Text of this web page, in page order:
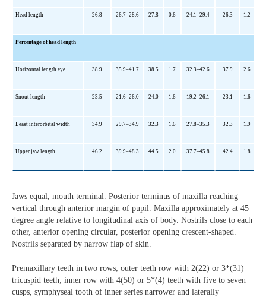
Head length 26.8 26.7–28.6 27.8 0.6 24.1 –29.4 26.3 1.2
Percentage of head length
Horizontal length eye 38.9 35.9–41.7 38.5 1.7 32.3–42.6 37.9 2.6
Snout length 23.5 21.6–26.0 24.0 1.6 19.2–26.1 23.1 1.6
Least interorbital width 34.9 29.7–34.9 32.3 1.6 27.8–35.3 32.3 1.9
Upper jaw length 46.2 39.9–48.3 44.5 2.0 37.7–45.8 42.4 1.8
Jaws equal, mouth terminal. Posterior terminus of maxilla reaching
vertical through anterior margin of pupil. Maxilla approximately at 45
degree angle relative to longitudinal axis of body. Nostrils close to each
other, anterior opening circular, posterior opening crescent-shaped.
Nostrils separated by narrow flap of skin.
Premaxillary teeth in two rows; outer teeth row with 2(22) or 3*(31)
tricuspid teeth; inner row with 4(50) or 5*(4) teeth with five to seven
cusps, symphyseal tooth of inner series narrower and laterally